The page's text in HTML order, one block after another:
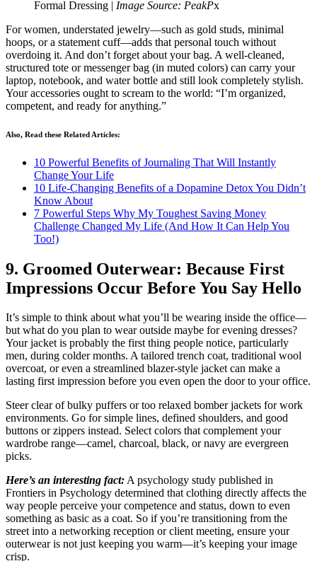
Formal Dressing | Image Source: PeakPx
For women, understated jewelry—such as gold studs, minimal
hoops, or a statement cuff—adds that personal touch without
overdoing it. And don’t forget about your bag. A well-cleaned,
structured tote or messenger bag (in muted colors) can carry your
laptop, notebook, and water bottle and still look completely stylish.
Your accessories ought to scream to the world: “I’m organized,
competent, and ready for anything.”
Also, Read these Related Articles:
10 Powerful Benefits of Journaling That Will Instantly
Change Your Life
10 Life-Changing Benefits of a Dopamine Detox You Didn’t
Know About
7 Powerful Steps Why My Toughest Saving Money
Challenge Changed My Life (And How It Can Help You
Too!)
9. Groomed Outerwear: Because First
Impressions Occur Before You Say Hello
It’s simple to think about what you’ll be wearing inside the office—
but what do you plan to wear outside maybe for evening dresses?
Your jacket is probably the first thing people notice, particularly
men, during colder months. A tailored trench coat, traditional wool
overcoat, or even a streamlined blazer-style jacket can make a
lasting first impression before you even open the door to your office.
Steer clear of bulky puffers or too relaxed bomber jackets for work
environments. Go for simple lines, defined shoulders, and good
buttons or zippers instead. Select colors that complement your
wardrobe range—camel, charcoal, black, or navy are evergreen
picks.
Here’s an interesting fact:A psychology study published in
Frontiers in Psychology determined that clothing directly affects the
way people perceive your competence and status, down to even
something as basic as a coat. So if you’re transitioning from the
street into a networking reception or client meeting, ensure your
outerwear is not just keeping you warm—it’s keeping your image
crisp.